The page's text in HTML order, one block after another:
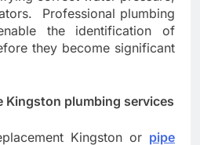
Professional plumbing
the identification of
they become significant
Kingston plumbing services
Kingston or pipe